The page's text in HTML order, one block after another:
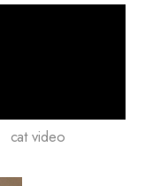
cat video